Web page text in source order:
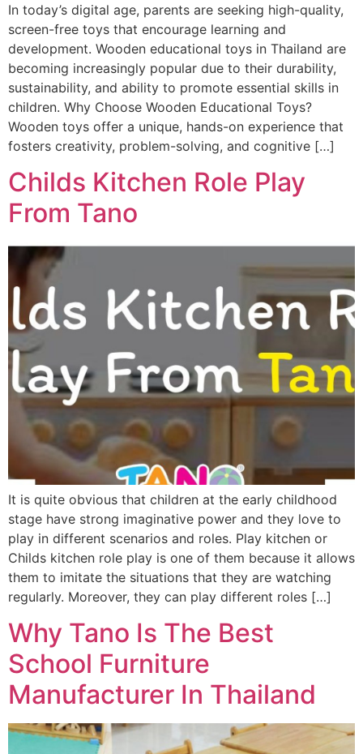
In today’s digital age, parents are seeking high-quality,
screen-free toys that encourage learning and
development. Wooden educational toys in Thailand are
becoming increasingly popular due to their durability,
sustainability, and ability to promote essential skills in
children. Why Choose Wooden Educational Toys?
Wooden toys offer a unique, hands-on experience that
fosters creativity, problem-solving, and cognitive […]
Childs Kitchen Role Play
From Tano
It is quite obvious that children at the early childhood
stage have strong imaginative power and they love to
play in different scenarios and roles. Play kitchen or
Childs kitchen role play is one of them because it allows
them to imitate the situations that they are watching
regularly. Moreover, they can play different roles […]
Why Tano Is The Best
School Furniture
Manufacturer In Thailand